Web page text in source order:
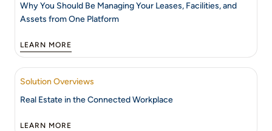
Why You Should Be Managing Your Leases, Facilities, and
Assets from One Platform
LEARN MORE
Solution Overviews
Real Estate in the Connected Workplace
LEARN MORE